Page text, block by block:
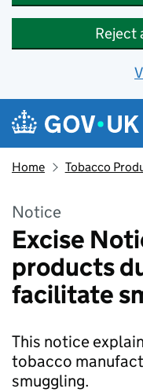
Reject
Skip to main content
Navigation
Home Tobacco
Notice
Excise
products
facilitate
This notice
tobacco
smuggling.